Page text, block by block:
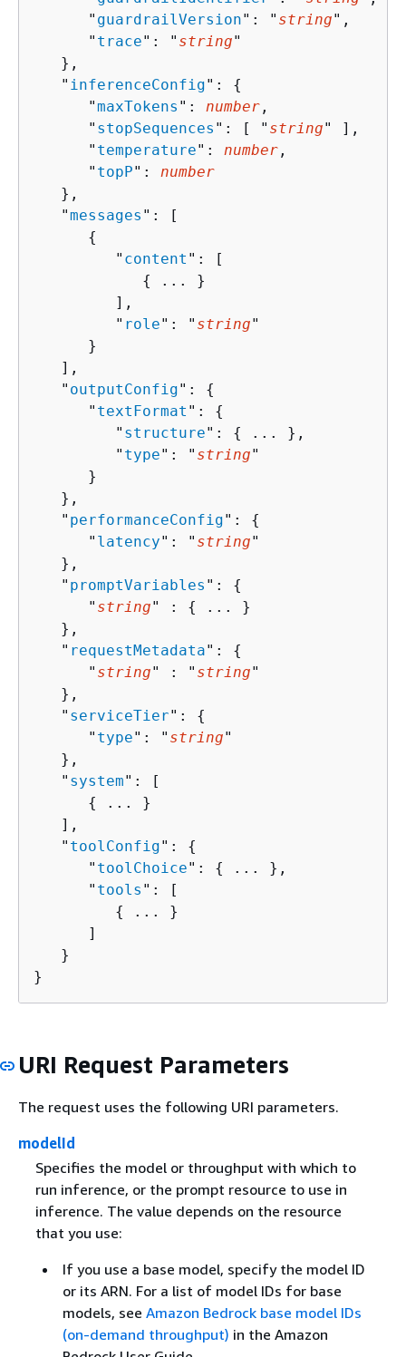
      "
guardrailVersion": " string",
      "
trace": " string"
   },
   "
inferenceConfig": {
      "
maxTokens ": number ,
      "
stopSequences ": [ " string" ],
      "
temperature": number ,
      "
topP": number
   },
   "
messages ": [
{
         "
content ": [
{
... }
         ],
         "
role": " string"
      }
   ],
   "
outputConfig": {
      "
textFormat ": {
         "
structure": {
... },
         "
type": " string"
      }
   },
   "
performanceConfig": {
      "
latency": " string"
   },
   "
promptVariables ": {
      "
string" : {
... }
   },
   "
requestMetadata": {
      "
string" : " string"
   },
   "
serviceTier": {
      "
type": " string"
   },
   "
system": [
{
... }
   ],
   "
toolConfig": {
      "
toolChoice": {
... },
      "
tools ": [
{
... }
      ]
   }
}
URI Request Parameters
The request uses the following URI parameters.
modelId
Specifies the model or throughput with which to
run inference, or the prompt resource to use in
inference. The value depends on the resource
that you use:
If you use a base model, specify the model ID
or its ARN. For a list of model IDs for base
models, see Amazon Bedrock base model IDs
(on-demand throughput) in the Amazon